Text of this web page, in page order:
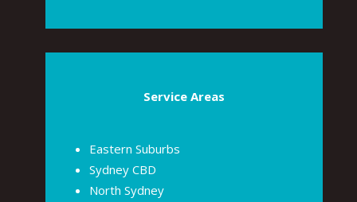
Service Areas
Eastern Suburbs
Sydney CBD
North Sydney